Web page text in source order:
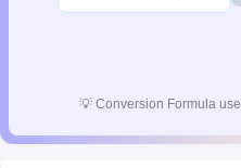
💡 Conversion Formula